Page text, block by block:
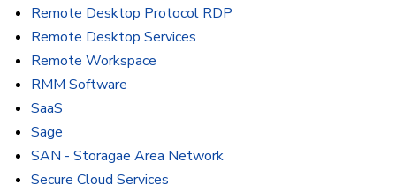
Remote Desktop Protocol RDP
Remote Desktop Services
Remote Workspace
RMM Software
SaaS
Sage
SAN - Storagae Area Network
Secure Cloud Services